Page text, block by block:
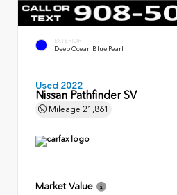
EXTERIOR
Deep Ocean Blue Pearl
Used 2022
Nissan Pathfinder SV
Mileage 21,861
Market Value